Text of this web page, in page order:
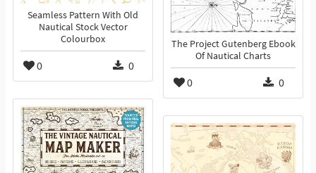
Seamless Pattern With Old
Nautical Stock Vector
Colourbox
0 0
The Project Gutenberg Ebook
Of Nautical Charts
0 0